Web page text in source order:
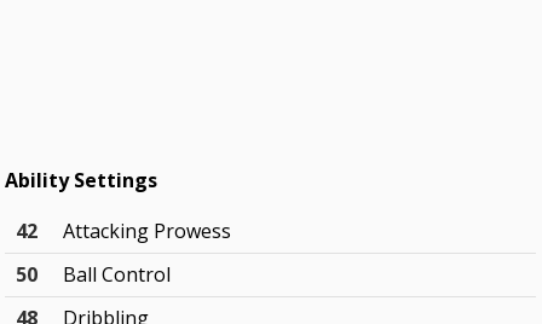
Ability Settings
42
Attacking Prowess
50
Ball Control
48
Dribbling